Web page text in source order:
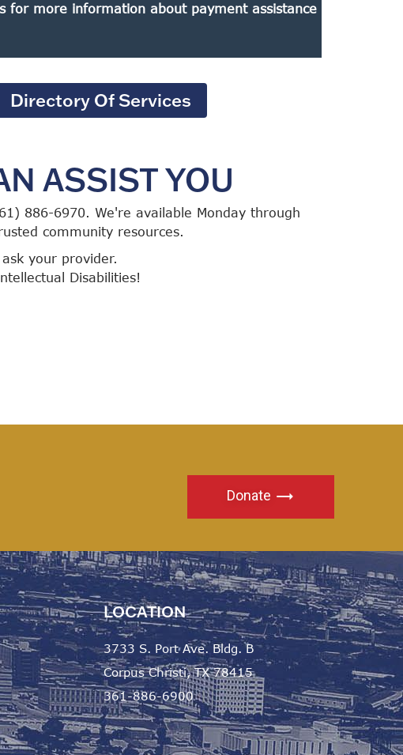
for more information about payment assistance
Directory Of Services
ASSIST YOU
886-6970. We're available Monday through
community resources.
your provider.
Disabilities!
Donate
LOCATION
3733 S. Port Ave. Bldg. B
Corpus Christi, TX 78415
361-886-6900